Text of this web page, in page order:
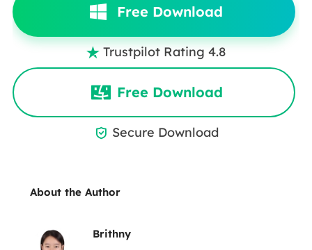
Free Download
 Trustpilot Rating 4.8
Free Download
 Secure Download
About the Author
Brithny